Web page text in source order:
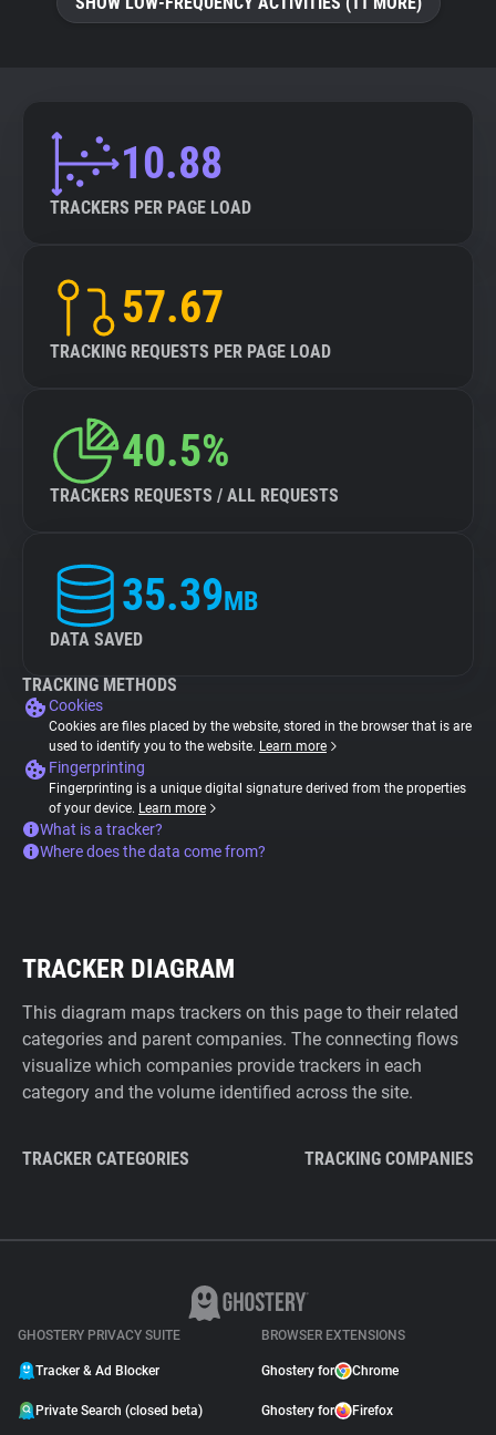
10.88
TRACKERS PER PAGE LOAD
57.67
TRACKING REQUESTS PER PAGE LOAD
40.5%
TRACKERS REQUESTS / ALL REQUESTS
35.39MB
DATA SAVED
TRACKING METHODS
Cookies
Cookies are files placed by the website, stored in the browser that is are
used to identify you to the website. Learn more
Fingerprinting
Fingerprinting is a unique digital signature derived from the properties
of your device. Learn more
What is a tracker?
Where does the data come from?
TRACKER DIAGRAM
This diagram maps trackers on this page to their related
categories and parent companies. The connecting flows
visualize which companies provide trackers in each
category and the volume identified across the site.
TRACKER CATEGORIES TRACKING COMPANIES
GHOSTERY PRIVACY SUITE
Tracker & Ad Blocker
Private Search (closed beta)
BROWSER EXTENSIONS
Ghostery for Chrome
Ghostery for Firefox